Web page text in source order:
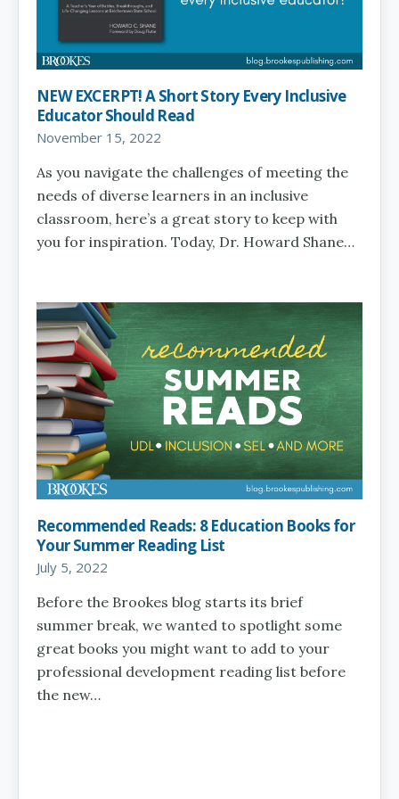
NEW EXCERPT! A Short Story Every Inclusive
Educator Should Read
November 15, 2022
As you navigate the challenges of meeting the
needs of diverse learners in an inclusive
classroom, here’s a great story to keep with
you for inspiration. Today, Dr. Howard Shane…
Recommended Reads: 8 Education Books for
Your Summer Reading List
July 5, 2022
Before the Brookes blog starts its brief
summer break, we wanted to spotlight some
great books you might want to add to your
professional development reading list before
the new…